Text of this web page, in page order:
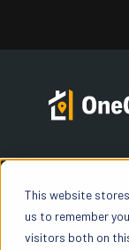
This website
us to remember
visitors both on